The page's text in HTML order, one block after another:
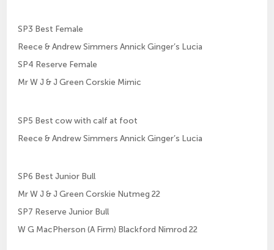
SP3 Best Female
Reece & Andrew Simmers Annick Ginger’s Lucia
SP4 Reserve Female
Mr W J & J Green Corskie Mimic
SP5 Best cow with calf at foot
Reece & Andrew Simmers Annick Ginger’s Lucia
SP6 Best Junior Bull
Mr W J & J Green Corskie Nutmeg 22
SP7 Reserve Junior Bull
W G MacPherson (A Firm) Blackford Nimrod 22